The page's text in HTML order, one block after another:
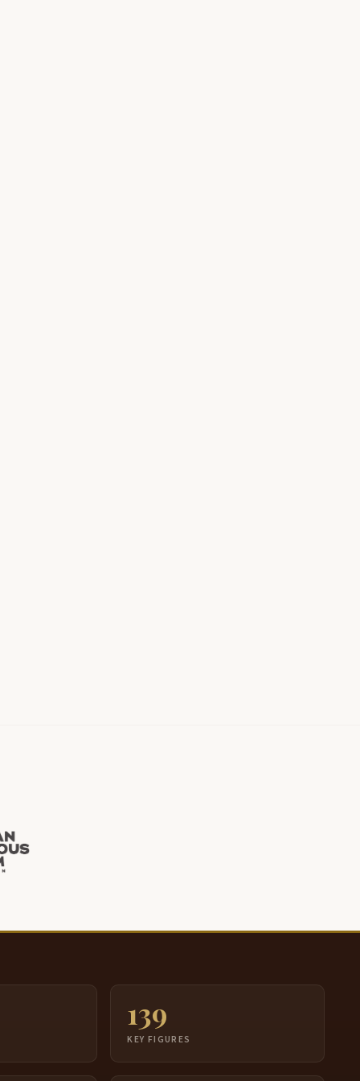
139
KEY FIGURES